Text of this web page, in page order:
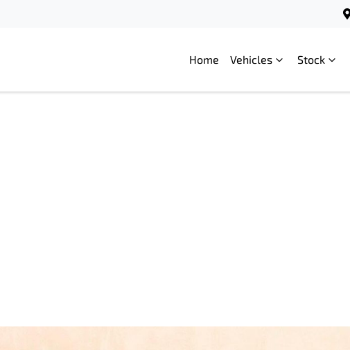
Home Vehicles Stock